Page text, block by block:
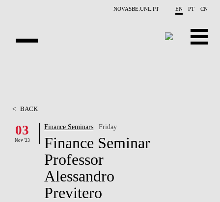
NOVASBE.UNL.PT EN PT CN
PROJECTS
RESEARCH
< BACK
03
Nov '23
Finance Seminars | Friday
Finance Seminar
Professor
Alessandro
Previtero